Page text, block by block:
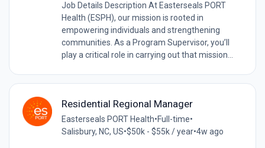
Job Details Description At Easterseals PORT
Health (ESPH), our mission is rooted in
empowering individuals and strengthening
communities. As a Program Supervisor, you’ll
play a critical role in carrying out that mission...
Residential Regional Manager
Easterseals PORT Health•Full-time•
Salisbury, NC, US•$50k - $55k / year•4w ago